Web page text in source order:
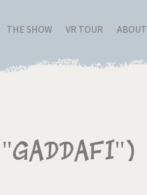
THE SHOW VR TOUR ABOUT